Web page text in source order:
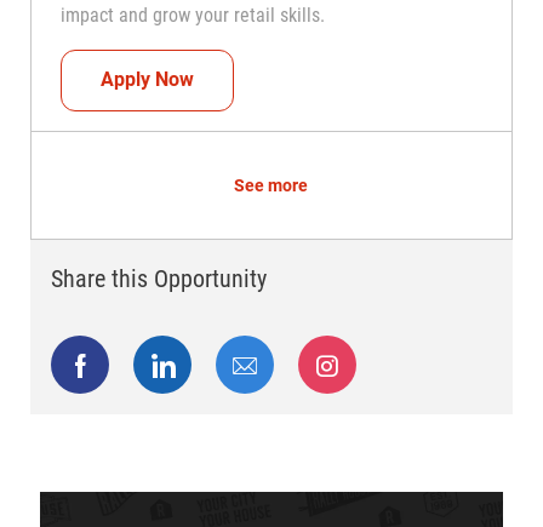
impact and grow your retail skills.
Apply NowSeasonal Teammate (Retail Associate)
See more
Share this Opportunity
Share via Facebook
Share via LinkedIn
Share via emailShare via Instagram